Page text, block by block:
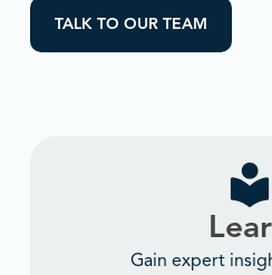
TALK TO OUR TEAM
Gain expert